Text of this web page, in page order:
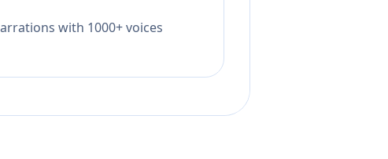
with 1000+ voices